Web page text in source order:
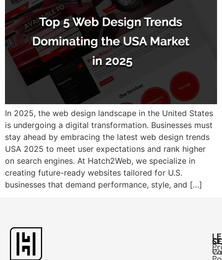
In 2025, the web design landscape in the United States
is undergoing a digital transformation. Businesses must
stay ahead by embracing the latest web design trends
USA 2025 to meet user expectations and rank higher
on search engines. At Hatch2Web, we specialize in
creating future-ready websites tailored for U.S.
businesses that demand performance, style, and […]